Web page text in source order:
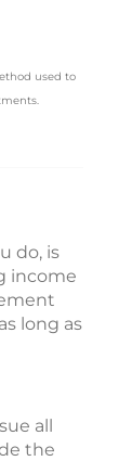
used to
do, is
income
long as
all
the